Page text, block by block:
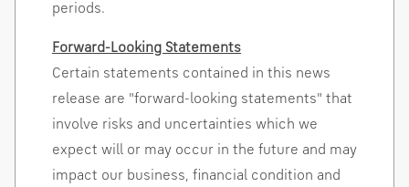
periods.
Forward-Looking Statements
Certain statements contained in this news
release are "forward-looking statements" that
involve risks and uncertainties which we
expect will or may occur in the future and may
impact our business, financial condition and